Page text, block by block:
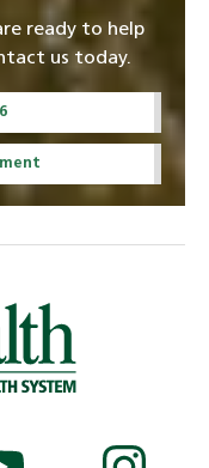
ready to help
us today.